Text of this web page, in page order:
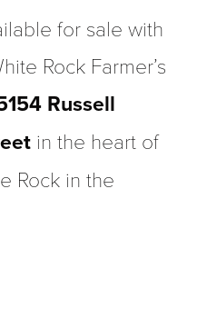
for sale with
Rock Farmer’s
Russell
in the heart of
Rock in the